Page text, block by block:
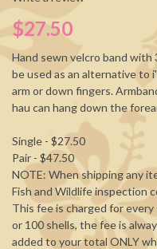
$27.50
Hand sewn velcro band
be used as an alternative to
arm or down fingers.
hau can hang down the
Single - $27.50
Pair - $47.50
NOTE: When shipping any
Fish and Wildlife inspection
This fee is charged for
or 100 shells, the fee is
added to your total ONLY